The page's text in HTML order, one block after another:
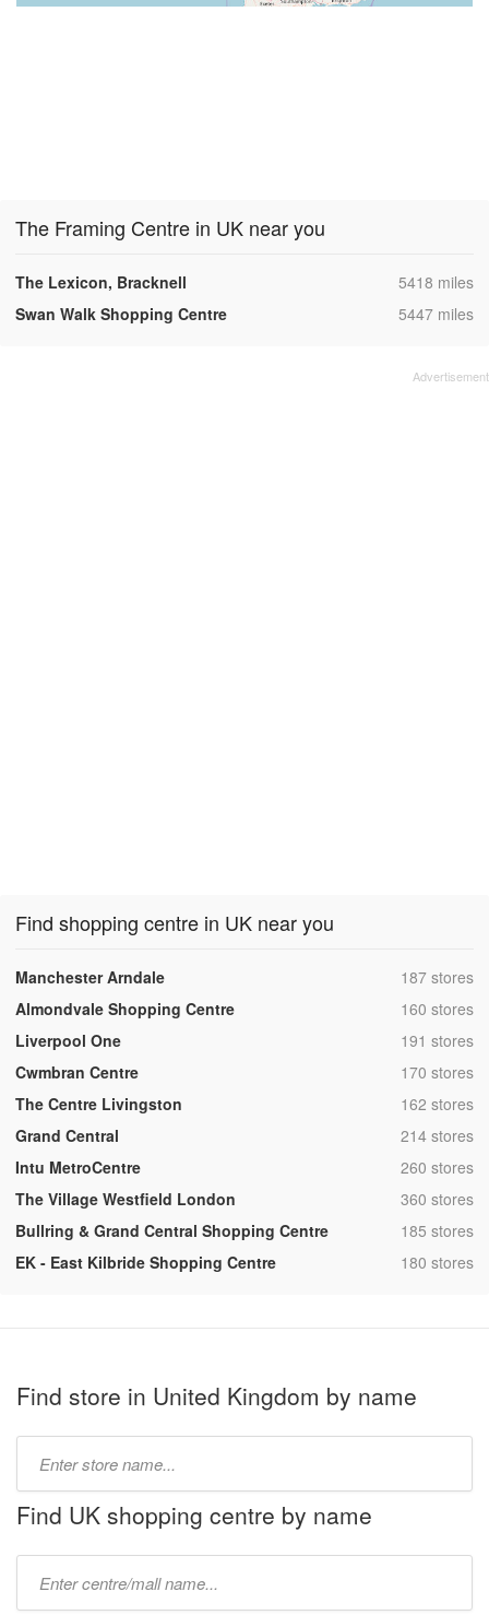
The Framing Centre in UK near you
The Lexicon, Bracknell ,5418 miles
Swan Walk Shopping Centre
,5447 miles
Find shopping centre in UK near you
Manchester Arndale ,187 stores
Almondvale Shopping Centre
,160 stores
Liverpool One
,191 stores
Cwmbran Centre
,170 stores
The Centre Livingston
,162 stores
Grand Central
,214 stores
Intu MetroCentre
,260 stores
The Village Westfield London
,360 stores
Bullring & Grand Central Shopping Centre
,185 stores
EK - East Kilbride Shopping Centre
,180 stores
Find store in United Kingdom by name
name:
Find UK shopping centre by name